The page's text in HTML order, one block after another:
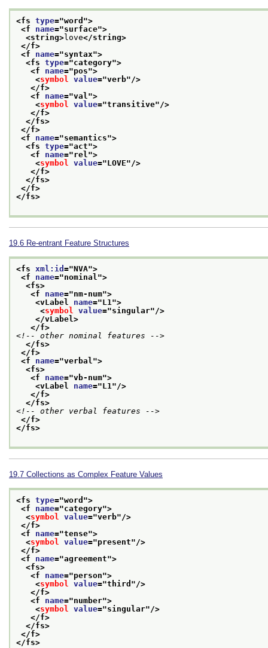
<fs type="word ">
<f name="surface">
<string>love</string>
</f>
<f name="syntax">
<fs type="category">
<f name="pos">
<symbol value="verb"/>
</f>
<f name="val ">
<symbol value="transitive"/>
</f>
</fs>
</f>
<f name="semantics">
<fs type="act">
<f name="rel ">
<symbol value="LOVE"/>
</f>
</fs>
</f>
</fs>
19.6 Re-entrant Feature Structures
<fs xml:id ="NVA">
<f name="nominal ">
<fs>
<f name="nm-num">
<vLabel name="L1 ">
<symbol value="singular"/>
</vLabel>
</f>
<!-- other nominal features -->
</fs>
</f>
<f name="verbal ">
<fs>
<f name="vb-num">
<vLabel name="L1 "/>
</f>
</fs>
<!-- other verbal features -->
</f>
</fs>
19.7 Collections as Complex Feature Values
<fs type="word ">
<f name="category">
<symbol value="verb"/>
</f>
<f name="tense">
<symbol value="present"/>
</f>
<f name="agreement">
<fs>
<f name="person">
<symbol value="third "/>
</f>
<f name="number">
<symbol value="singular"/>
</f>
</fs>
</f>
</fs>